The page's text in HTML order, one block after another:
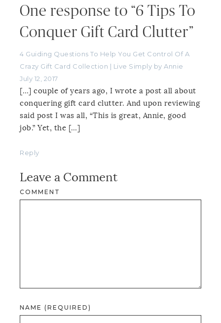
One response to “6 Tips To
Conquer Gift Card Clutter”
4 Guiding Questions To Help You Get Control Of A
Crazy Gift Card Collection | Live Simply by Annie
July 12, 2017
[…] couple of years ago, I wrote a post all about
conquering gift card clutter. And upon reviewing
said post I was all, “This is great, Annie, good
job.” Yet, the […]
Reply
Leave a Comment
COMMENT
NAME (REQUIRED)